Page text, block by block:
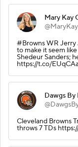
Mary Kay
#Browns WR Jerry
to make it seem
Shedeur Sanders;
https://t.co/
Dawgs By
Cleveland Browns
throws 7 TDs